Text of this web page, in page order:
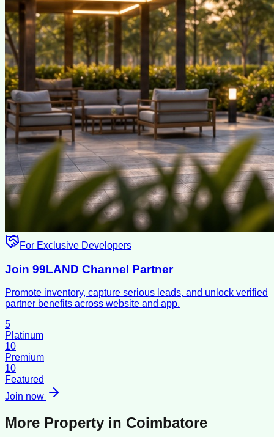
For Exclusive Developers
Join 99LAND Channel Partner
Promote inventory, capture serious leads, and unlock verified
partner benefits across website and app.
5
Platinum
10
Premium
10
Featured
Join now
More Property in Coimbatore